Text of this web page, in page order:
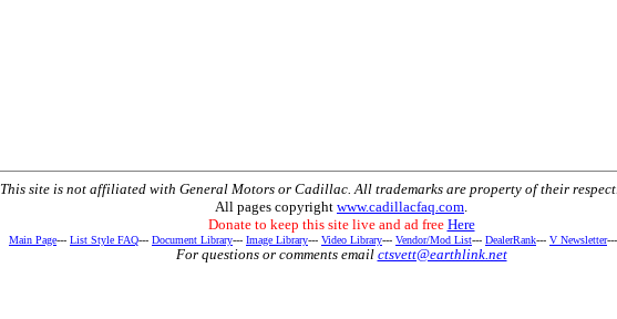
This site is not affiliated with General Motors or Cadillac. All trademarks are property of their
All pages copyright www.cadillacfaq.com
Donate to keep this site live and ad free Here
Main Page--- List Style FAQ--- Document Library--- Image Library--- Video Library--- Vendor/Mod List--- DealerRank--- V Newsletter---
For questions or comments email ctsvett@earthlink.net